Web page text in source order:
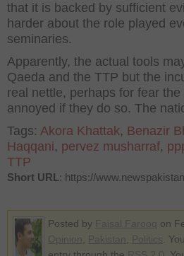
that it is backed by sufficient
harder about the role played
seminaries.
Apparently, the actual tools
Qaeda and the TTP but the
real nettle, perhaps for fear
annoyed if they do so. The
Tags: Akora Khattak, Benazir
Haqqani, pervez musharraf,
TTP
Short URL: https://
Posted by on
.